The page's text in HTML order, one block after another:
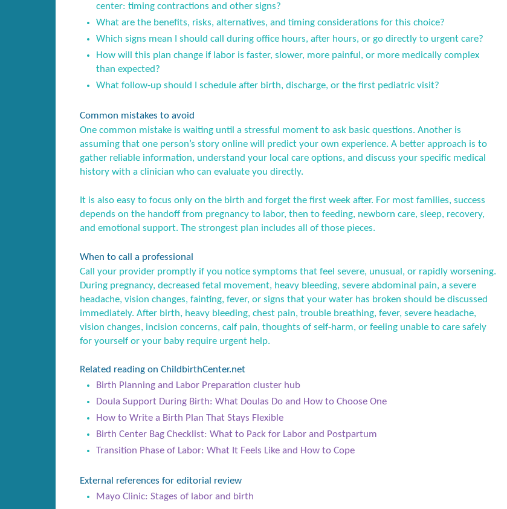
center: timing contractions and other signs?
What are the benefits, risks, alternatives, and timing considerations for this choice?
Which signs mean I should call during office hours, after hours, or go directly to urgent care?
How will this plan change if labor is faster, slower, more painful, or more medically complex
than expected?
What follow-up should I schedule after birth, discharge, or the first pediatric visit?
Common mistakes to avoid
One common mistake is waiting until a stressful moment to ask basic questions. Another is
assuming that one person’s story online will predict your own experience. A better approach is to
gather reliable information, understand your local care options, and discuss your specific medical
history with a clinician who can evaluate you directly.
It is also easy to focus only on the birth and forget the first week after. For most families, success
depends on the handoff from pregnancy to labor, then to feeding, newborn care, sleep, recovery,
and emotional support. The strongest plan includes all of those pieces.
When to call a professional
Call your provider promptly if you notice symptoms that feel severe, unusual, or rapidly worsening.
During pregnancy, decreased fetal movement, heavy bleeding, severe abdominal pain, a severe
headache, vision changes, fainting, fever, or signs that your water has broken should be discussed
immediately. After birth, heavy bleeding, chest pain, trouble breathing, fever, severe headache,
vision changes, incision concerns, calf pain, thoughts of self-harm, or feeling unable to care safely
for yourself or your baby require urgent help.
Related reading on ChildbirthCenter.net
Birth Planning and Labor Preparation cluster hub
Doula Support During Birth: What Doulas Do and How to Choose One
How to Write a Birth Plan That Stays Flexible
Birth Center Bag Checklist: What to Pack for Labor and Postpartum
Transition Phase of Labor: What It Feels Like and How to Cope
External references for editorial review
Mayo Clinic: Stages of labor and birth